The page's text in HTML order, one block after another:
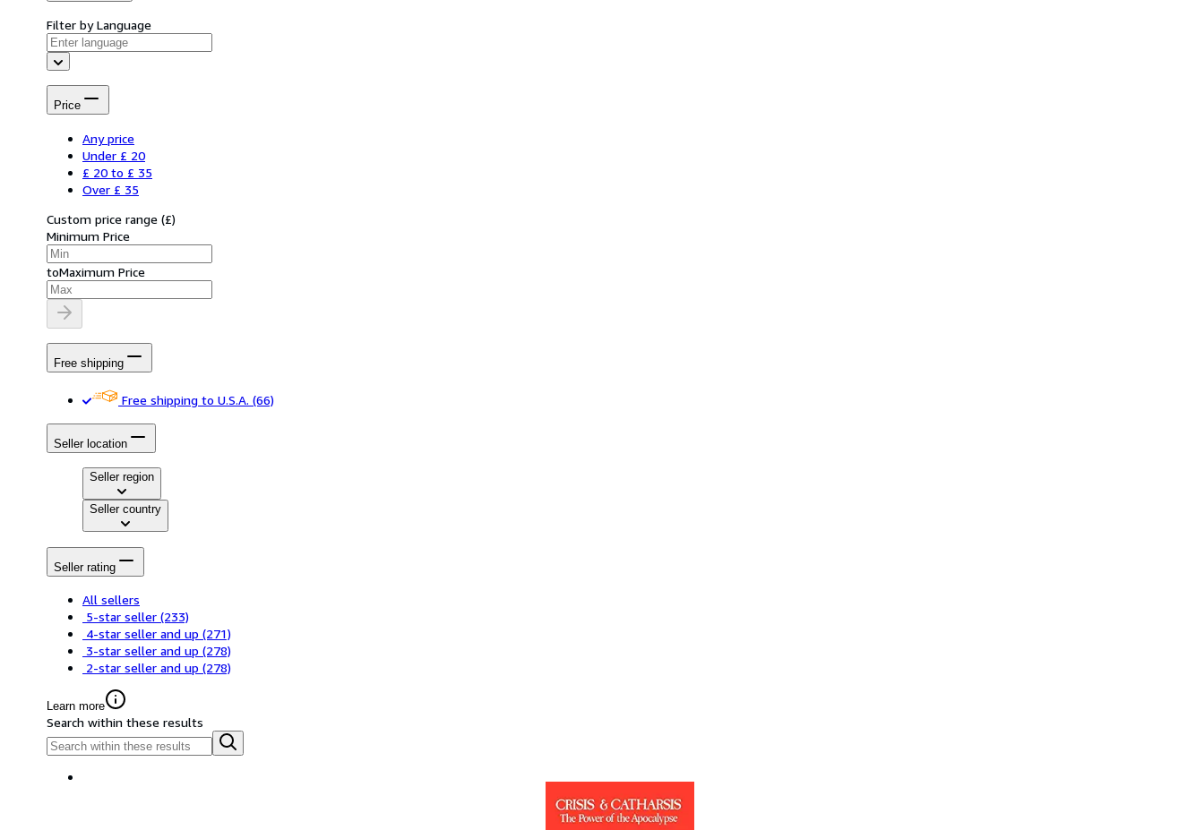
Filter by Language
Price
Any price
Under £ 20
£ 20 to £ 35
Over £ 35
Custom price range (£)
Minimum Price
toMaximum Price
Free shipping
Free shipping to U.S.A. (66)
Seller location
Seller region
Seller country
Seller rating
All sellers
5-star seller (233)
4-star seller and up (271)
3-star seller and up (278)
2-star seller and up (278)
Learn more
Search within these results